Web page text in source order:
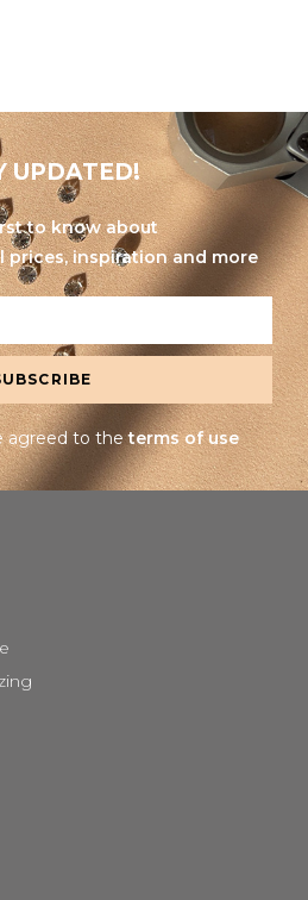
UPDATED!
to know about
prices, inspiration and more
agreed to theterms of use